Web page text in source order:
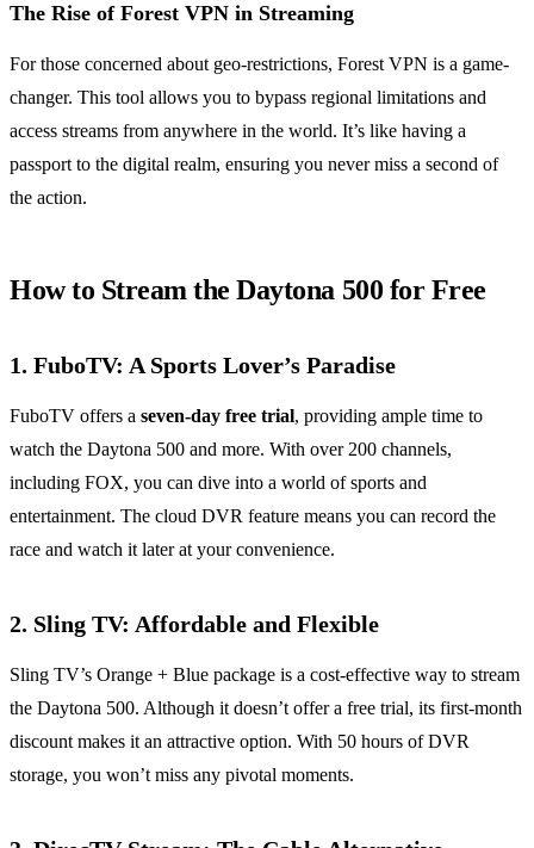
The Rise of Forest VPN in Streaming
For those concerned about geo-restrictions, Forest VPN is a game-
changer. This tool allows you to bypass regional limitations and
access streams from anywhere in the world. It’s like having a
passport to the digital realm, ensuring you never miss a second of
the action.
How to Stream the Daytona 500 for Free
1. FuboTV: A Sports Lover’s Paradise
FuboTV offers a seven-day free trial, providing ample time to
watch the Daytona 500 and more. With over 200 channels,
including FOX, you can dive into a world of sports and
entertainment. The cloud DVR feature means you can record the
race and watch it later at your convenience.
2. Sling TV: Affordable and Flexible
Sling TV’s Orange + Blue package is a cost-effective way to stream
the Daytona 500. Although it doesn’t offer a free trial, its first-month
discount makes it an attractive option. With 50 hours of DVR
storage, you won’t miss any pivotal moments.